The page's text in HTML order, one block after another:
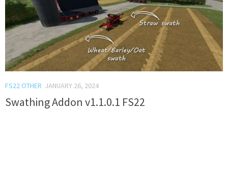
FS22 OTHER JANUARY 26, 2024
Swathing Addon v1.1.0.1 FS22